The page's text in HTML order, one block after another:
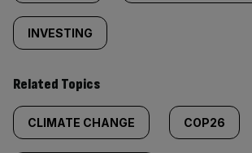
INVESTING
Related Topics
CLIMATE CHANGE COP26